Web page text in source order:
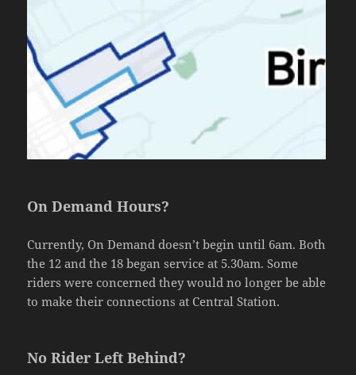
On Demand Hours?
Currently, On Demand doesn’t begin until 6am. Both
the 12 and the 18 began service at 5.30am. Some
riders were concerned they would no longer be able
to make their connections at Central Station.
No Rider Left Behind?